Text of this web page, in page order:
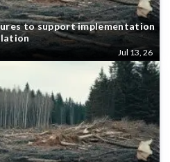
to support implementation
Jul 13, 26